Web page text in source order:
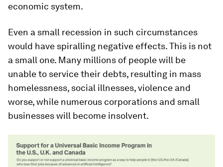
economic system.
Even a small recession in such circumstances
would have spiralling negative effects. This is not
a small one. Many millions of people will be
unable to service their debts, resulting in mass
homelessness, social illnesses, violence and
worse, while numerous corporations and small
businesses will become insolvent.